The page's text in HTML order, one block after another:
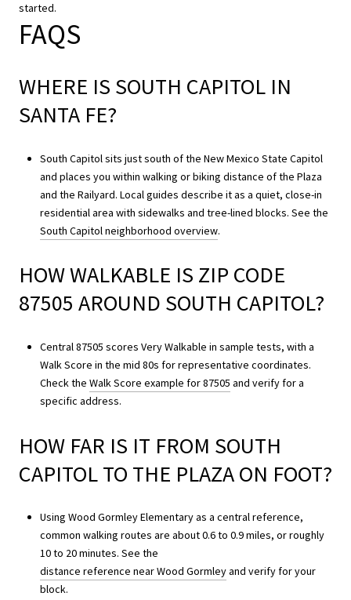
started.
FAQS
WHERE IS SOUTH CAPITOL IN
SANTA FE?
South Capitol sits just south of the New Mexico State Capitol
and places you within walking or biking distance of the Plaza
and the Railyard. Local guides describe it as a quiet, close-in
residential area with sidewalks and tree-lined blocks. See the
South Capitol neighborhood overview.
HOW WALKABLE IS ZIP CODE
87505 AROUND SOUTH CAPITOL?
Central 87505 scores Very Walkable in sample tests, with a
Walk Score in the mid 80s for representative coordinates.
Check the Walk Score example for 87505 and verify for a
specific address.
HOW FAR IS IT FROM SOUTH
CAPITOL TO THE PLAZA ON FOOT?
Using Wood Gormley Elementary as a central reference,
common walking routes are about 0.6 to 0.9 miles, or roughly
10 to 20 minutes. See the
distance reference near Wood Gormleyand verify for your
block.